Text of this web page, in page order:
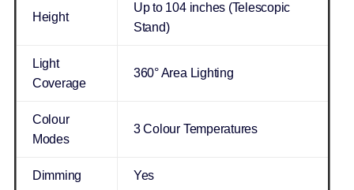
Height
Up to 104 inches (Telescopic
Stand)
Light
Coverage
360° Area Lighting
Colour
Modes
3 Colour Temperatures
Dimming Yes